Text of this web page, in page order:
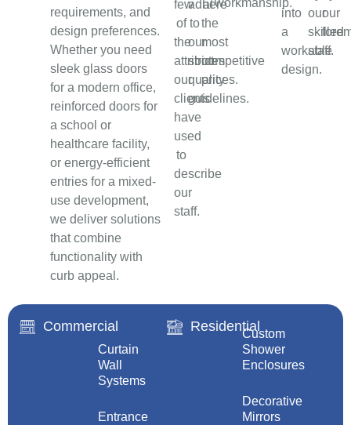
Commercial
Curtain
Wall
Systems
Entrance
ResidentialCustom
Shower
Enclosures
Decorative
Mirrors
requirements, and
design preferences.
Whether you need
sleek glass doors
for a modern office,
reinforced doors for
a school or
healthcare facility,
or energy-efficient
entries for a mixed-
use development,
we deliver solutions
that combine
functionality with
curb appeal.
few
of
the
attributes
our
clients
have
used
to
describe
our
staff.
adhere
to
our
strict
quality
guidelines.
at
the
most
competitive
prices.
workmanship.
into
a
workable
design.
our
skilled
staff.
our